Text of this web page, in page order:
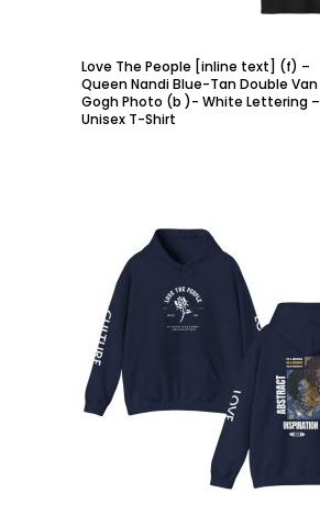
ADD TO CART
Love The People [inline text] (f) –
Queen Nandi Blue-Tan Double Van
Gogh Photo (b )- White Lettering –
Unisex T-Shirt